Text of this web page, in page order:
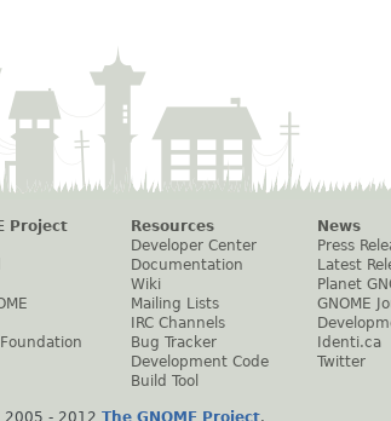
Project
Resources
Developer Center
Documentation
Wiki
Mailing Lists
IRC Channels
Bug Tracker
Development Code
Build Tool
News
Press
Latest
Planet
GNOME
Identi.ca
Twitter
- 2012 The GNOME Project.